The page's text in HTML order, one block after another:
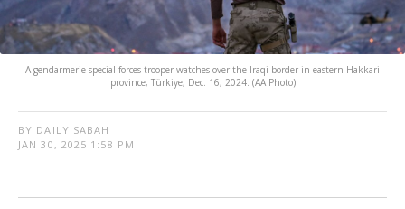
A gendarmerie special forces trooper watches over the Iraqi border in eastern Hakkari
province, Türkiye, Dec. 16, 2024. (AA Photo)
BY DAILY SABAH
JAN 30, 2025 1:58 PM